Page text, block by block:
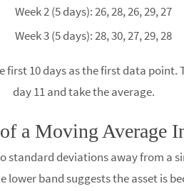
Week 2 (5 days): 26, 28, 26, 29, 27
Week 3 (5 days): 28, 30, 27, 29, 28
10 days as the first data
day 11 and take the average.
a Moving Average
deviations away from a
band suggests the asset is